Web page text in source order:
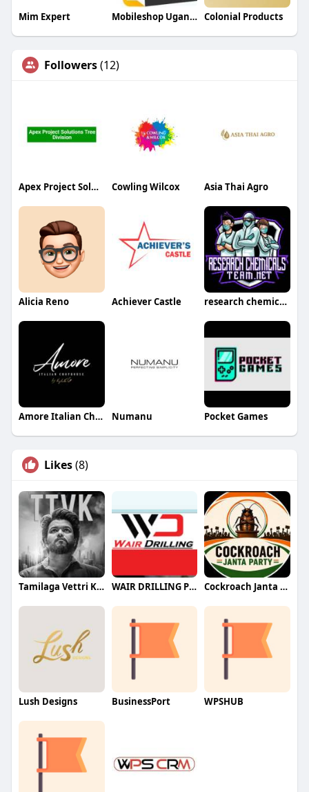
Mim Expert Mobileshop Uganda Colonial Products
Followers(12)
Apex Project Solutions Tree Division LLC Cowling Wilcox Asia Thai Agro
Alicia Reno Achiever Castle research chemicals team
Amore Italian Chophouse Numanu Pocket Games
Likes(8)
Tamilaga Vettri Kazhagam (TVK) WAIR DRILLING PTY LTD Cockroach Janta Party (CJP)
Lush Designs BusinessPort WPSHUB